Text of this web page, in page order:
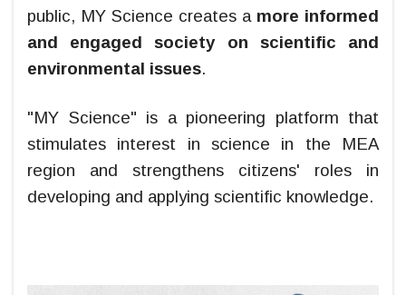
public, MY Science creates a more informed
and engaged society on scientific and
environmental issues.
"MY Science" is a pioneering platform that
stimulates interest in science in the MEA
region and strengthens citizens' roles in
developing and applying scientific knowledge.